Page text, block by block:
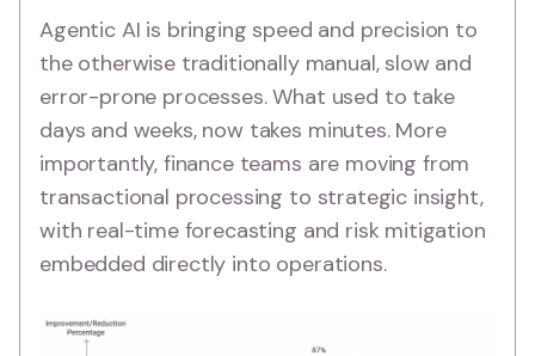
Agentic AI is bringing speed and precision to
the otherwise traditionally manual, slow and
error-prone processes. What used to take
days and weeks, now takes minutes. More
importantly, finance teams are moving from
transactional processing to strategic insight,
with real-time forecasting and risk mitigation
embedded directly into operations.